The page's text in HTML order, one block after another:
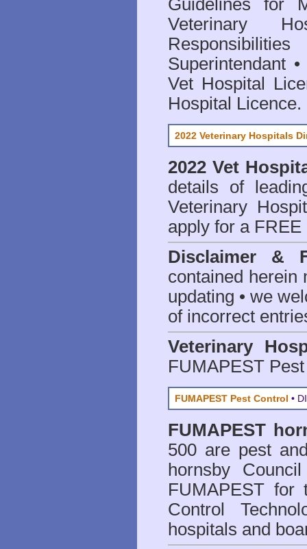
Guidelines for
Veterinary
Superintendant
Vet Hospital
Hospital Licence.
2022 Veterinary Hospitals
2022 Vet
details of
Veterinary
apply for a
Disclaimer &
contained herein
updating • we
of incorrect
Veterinary
FUMAPEST
FUMAPEST Pest Control •
FUMAPEST
500 are pest
hornsby
FUMAPEST
Control
hospitals and